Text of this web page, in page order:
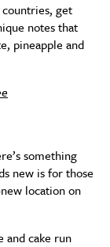
get
notes that
pineapple and
something
new is for those
location on
and cake run